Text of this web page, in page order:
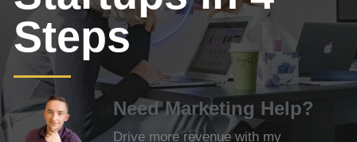
Steps
Need Marketing Help?
Drive more revenue with my